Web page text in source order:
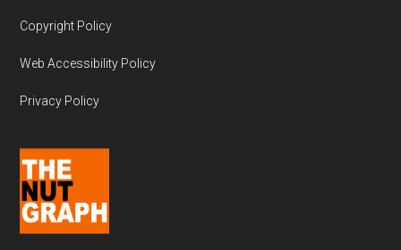
Copyright Policy
Web Accessibility Policy
Privacy Policy